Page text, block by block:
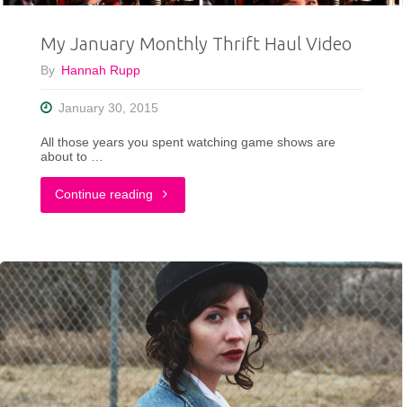
My January Monthly Thrift Haul Video
By Hannah Rupp
January 30, 2015
All those years you spent watching game shows are
about to …
Continue reading "My
Monthly
Thrift
Haul
Video"